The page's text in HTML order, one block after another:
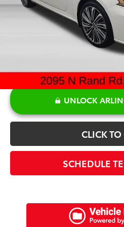
Doc Fee:
UNLOCK
CLICK
SCHEDULE